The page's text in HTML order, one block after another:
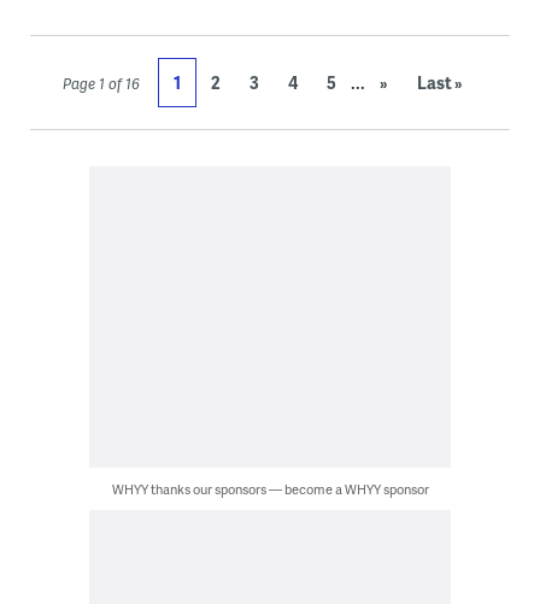
Page 1 of 16 1 2 3 4 5 ... » Last »
WHYY thanks our sponsors — become a WHYY sponsor